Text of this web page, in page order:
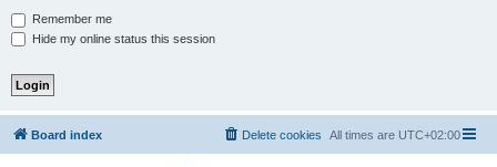
Remember me
Hide my online status this session
Board index All times are UTC+02:00
Delete cookies